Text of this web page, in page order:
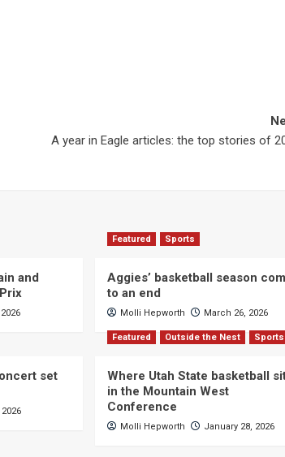
A year in Eagle articles: the top stories of
and
Featured Sports
Aggies’ basketball season
to an end
Molli Hepworth March 26, 2026
set
Featured Outside the Nest Sports
Where Utah State basketball
in the Mountain West
Conference
Molli Hepworth January 28, 2026